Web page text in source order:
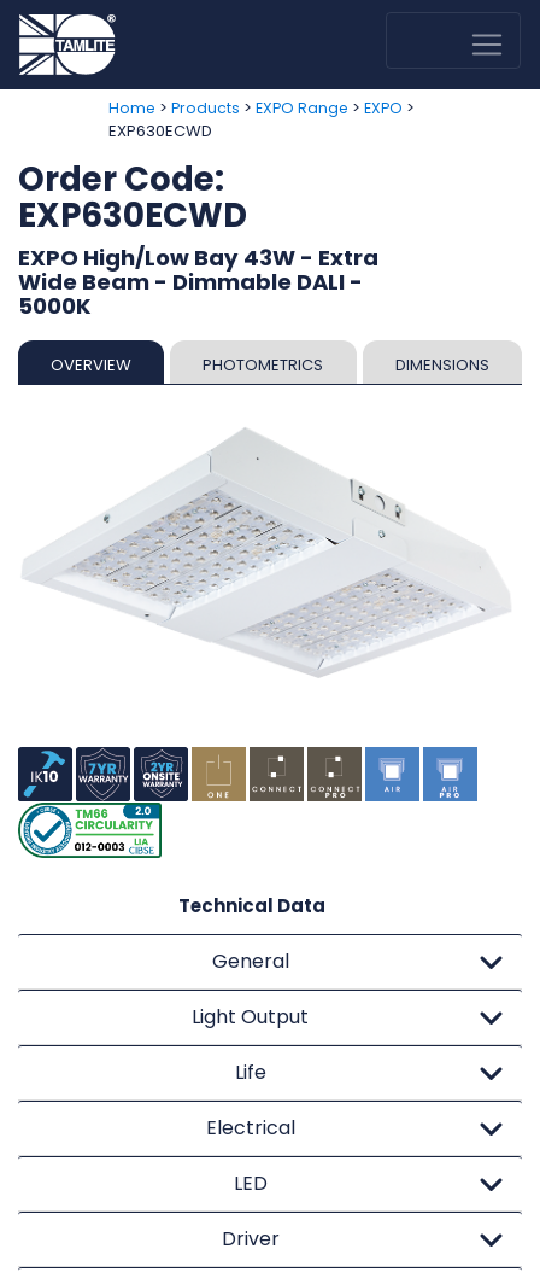
Home > Products > EXPO Range > EXPO >
EXP630ECWD
Order Code:
EXP630ECWD
EXPO High/Low Bay 43W - Extra
Wide Beam - Dimmable DALI -
5000K
OVERVIEW PHOTOMETRICS DIMENSIONS
Technical Data
General
Light Output
Life
Electrical
LED
Driver